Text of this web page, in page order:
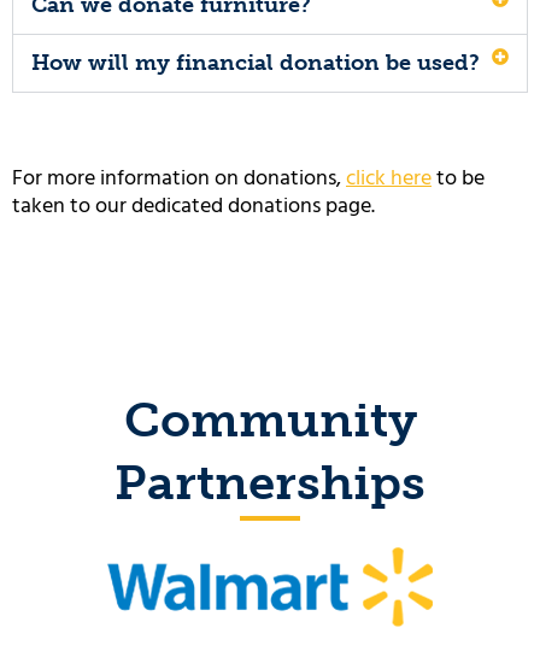
How will my financial donation be used?
For more information on donations,click hereto be
taken to our dedicated donations page.
Community
Partnerships